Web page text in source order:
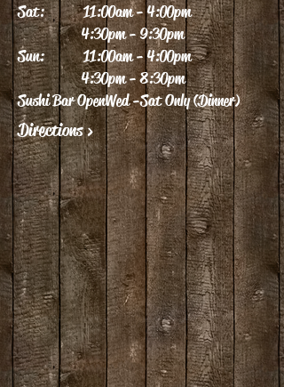
Sat: 11:00am - 4:00pm
4:30pm - 9:30pm
Sun: 11:00am - 4:00pm
4:30pm - 8:30pm
Sushi Bar Open Wed - Sat Only (Dinner)
Directions >